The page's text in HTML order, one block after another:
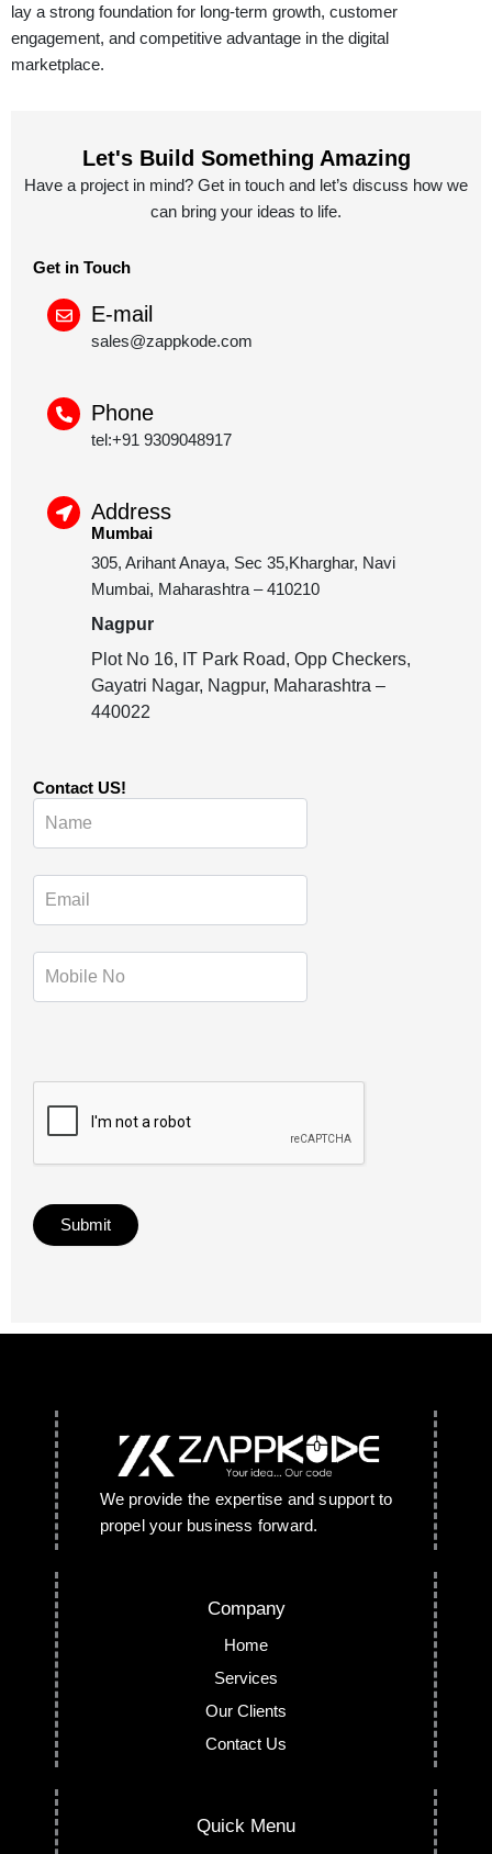
lay a strong foundation for long-term growth, customer
engagement, and competitive advantage in the digital
marketplace.
Let's Build Something Amazing
Have a project in mind? Get in touch and let’s discuss how we
can bring your ideas to life.
Get in Touch
E-mail
sales@zappkode.com
Phone
tel:+91 9309048917
Address
Mumbai
305, Arihant Anaya, Sec 35,Kharghar, Navi
Mumbai, Maharashtra – 410210
Nagpur
Plot No 16, IT Park Road, Opp Checkers,
Gayatri Nagar, Nagpur, Maharashtra –
440022
Contact US!
We provide the expertise and support to
propel your business forward.
Company
Home
Services
Our Clients
Contact Us
Quick Menu